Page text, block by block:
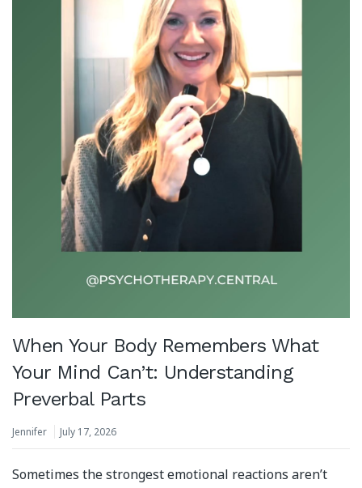
When Your Body Remembers What
Your Mind Can’t: Understanding
Preverbal Parts
Jennifer July 17, 2026
Sometimes the strongest emotional reactions aren’t